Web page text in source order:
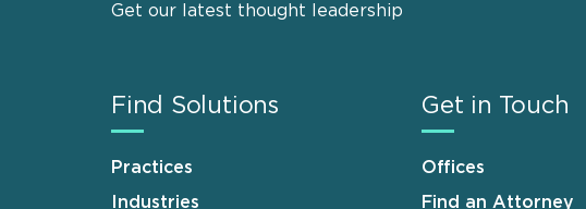
Get our latest thought leadership
Find Solutions
Practices
Industries
Get in Touch
Offices
Find an Attorney